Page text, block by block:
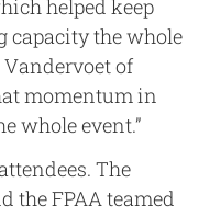
helped keep
capacity the whole
Vandervoet of
momentum in
whole event.”
The
the FPAA teamed